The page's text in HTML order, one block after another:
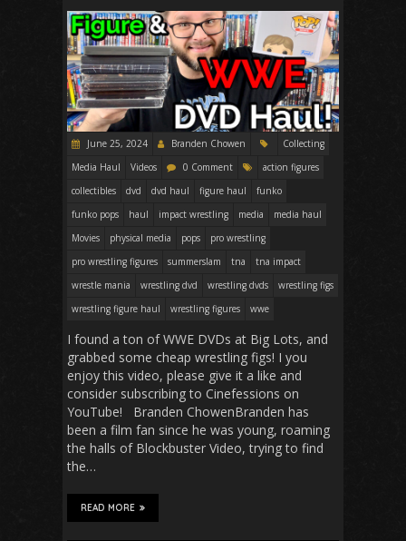
June 25, 2024 Branden Chowen
Collecting
Media Haul
Videos 0 Comment
action figures
collectibles
dvd dvd haul figure haul
funko
funko pops
haul impact wrestling media
media haul
Movies
physical media pops
pro wrestling
pro wrestling figures
summerslam tna
tna impact
wrestle mania
wrestling dvd wrestling dvds
wrestling figs
wrestling figure haul
wrestling figures wwe
I found a ton of WWE DVDs at Big Lots, and
grabbed some cheap wrestling figs! I you
enjoy this video, please give it a like and
consider subscribing to Cinefessions on
YouTube! Branden ChowenBranden has
been a film fan since he was young, roaming
the halls of Blockbuster Video, trying to find
the…
READ MORE